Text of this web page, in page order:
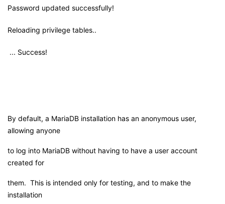
Password updated successfully!
Reloading privilege tables..
... Success!
By default, a MariaDB installation has an anonymous user,
allowing anyone
to log into MariaDB without having to have a user account
created for
them. This is intended only for testing, and to make the
installation